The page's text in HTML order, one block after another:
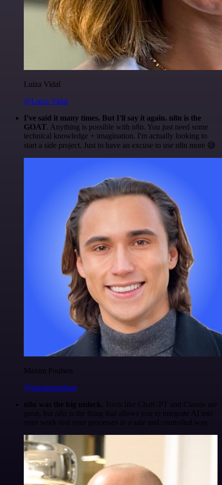
Luiza Vidal
@Luiza Vidal
I've said it many times. But I'll say it again. n8n is the
GOAT. Anything is possible with n8n. You just need some
technical knowledge + imagination. I'm actually looking to
start a side project. Just to have an excuse to use n8n more 😅
Maxim Poulsen
@maximpoulsen
n8n was the big unlock. Tools like ChatGPT and Claude are
great, but n8n is the thing that allows you to integrate AI into
your work and your processes in a safe and controlled way.